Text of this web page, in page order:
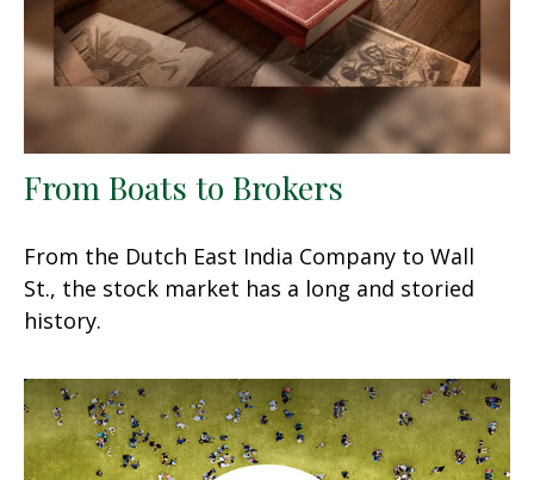
From Boats to Brokers
From the Dutch East India Company to Wall
St., the stock market has a long and storied
history.